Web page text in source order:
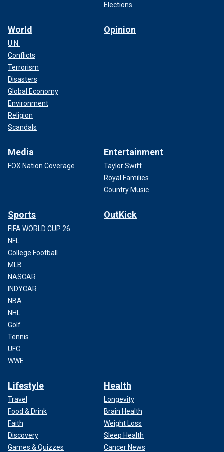
Elections
World
U.N.
Conflicts
Terrorism
Disasters
Global Economy
Environment
Religion
Scandals
Opinion
Media
FOX Nation Coverage
Entertainment
Taylor Swift
Royal Families
Country Music
Sports
FIFA WORLD CUP 26
NFL
College Football
MLB
NASCAR
INDYCAR
NBA
NHL
Golf
Tennis
UFC
WWE
OutKick
Lifestyle
Travel
Food & Drink
Faith
Discovery
Games & Quizzes
Health
Longevity
Brain Health
Weight Loss
Sleep Health
Cancer News